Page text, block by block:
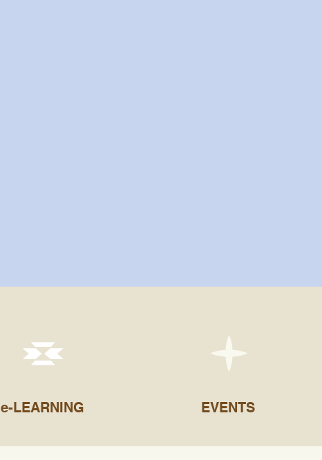
e-LEARNING EVENTS